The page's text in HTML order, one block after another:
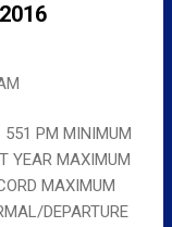
PM MINIMUM
MAXIMUM
MAXIMUM
DEPARTURE